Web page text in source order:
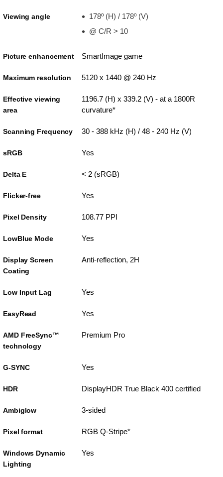
Viewing angle
178º (H) / 178º (V)
@ C/R > 10
Picture enhancement SmartImage game
Maximum resolution 5120 x 1440 @ 240 Hz
Effective viewing
area
1196.7 (H) x 339.2 (V) - at a 1800R
curvature*
Scanning Frequency 30 - 388 kHz (H) / 48 - 240 Hz (V)
sRGB Yes
Delta E < 2 (sRGB)
Flicker-free Yes
Pixel Density 108.77 PPI
LowBlue Mode Yes
Display Screen
Coating
Anti-reflection, 2H
Low Input Lag Yes
EasyRead Yes
AMD FreeSync™
technology
Premium Pro
G-SYNC Yes
HDR DisplayHDR True Black 400 certified
Ambiglow 3-sided
Pixel format RGB Q-Stripe*
Windows Dynamic
Lighting
Yes